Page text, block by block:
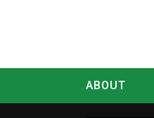
ABOUT